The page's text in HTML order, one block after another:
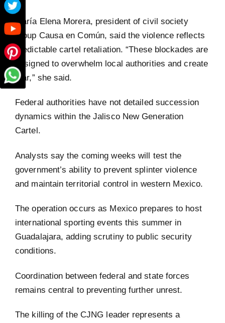
María Elena Morera, president of civil society
group Causa en Común, said the violence reflects
predictable cartel retaliation. “These blockades are
designed to overwhelm local authorities and create
fear,” she said.
Federal authorities have not detailed succession
dynamics within the Jalisco New Generation
Cartel.
Analysts say the coming weeks will test the
government’s ability to prevent splinter violence
and maintain territorial control in western Mexico.
The operation occurs as Mexico prepares to host
international sporting events this summer in
Guadalajara, adding scrutiny to public security
conditions.
Coordination between federal and state forces
remains central to preventing further unrest.
The killing of the CJNG leader represents a